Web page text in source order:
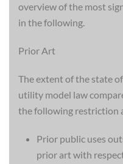
overview of the most
in the following.
Prior Art
The extent of the state
utility model law
the following restriction
Prior public uses
prior art with